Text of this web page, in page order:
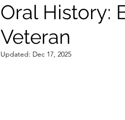
Oral History:
Veteran
Updated: Dec 17, 2025